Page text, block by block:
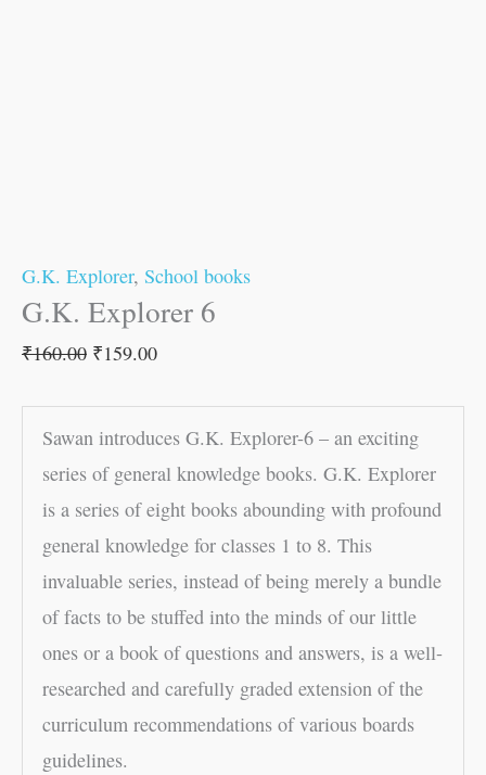
G.K. Explorer, School books
G.K. Explorer 6
₹160.00 ₹159.00
Sawan introduces G.K. Explorer-6 – an exciting
series of general knowledge books. G.K. Explorer
is a series of eight books abounding with profound
general knowledge for classes 1 to 8. This
invaluable series, instead of being merely a bundle
of facts to be stuffed into the minds of our little
ones or a book of questions and answers, is a well-
researched and carefully graded extension of the
curriculum recommendations of various boards
guidelines.